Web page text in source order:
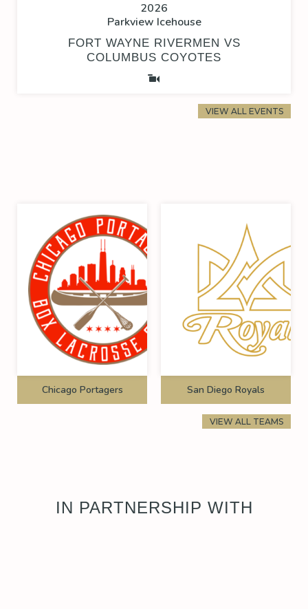
2026
Parkview Icehouse
FORT WAYNE RIVERMEN VS
COLUMBUS COYOTES
VIEW ALL EVENTS
Chicago Portagers San Diego Royals
VIEW ALL TEAMS
IN PARTNERSHIP WITH